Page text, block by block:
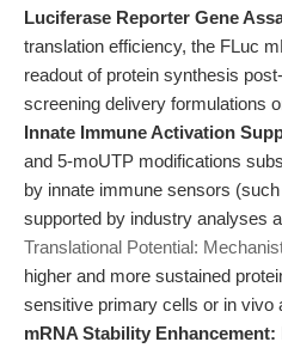
Luciferase Reporter Gene
translation efficiency, the FLuc
readout of protein synthesis
screening delivery formulations
Innate Immune Activation
and 5-moUTP modifications
by innate immune sensors
supported by industry analyses
Translational Potential:
higher and more sustained
sensitive primary cells or in vivo
mRNA Stability Enhancement: